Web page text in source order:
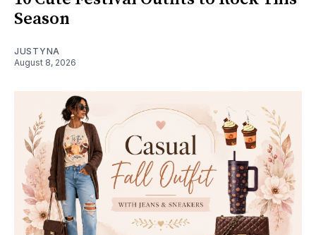
Season
JUSTYNA
August 8, 2026